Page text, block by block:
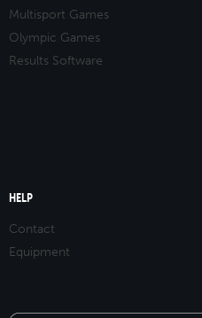
Multisport Games
Olympic Games
Results Software
HELP
Contact
Equipment